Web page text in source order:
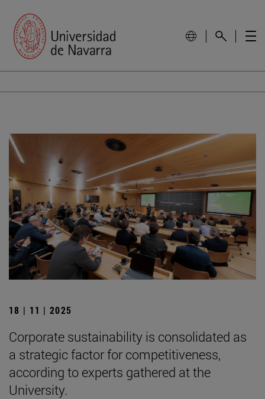
18 | 11 | 2025
Corporate sustainability is consolidated as
a strategic factor for competitiveness,
according to experts gathered at the
University.